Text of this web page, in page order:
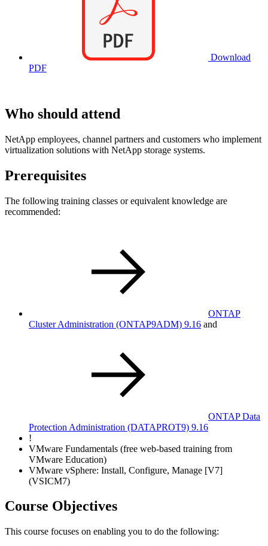
Download
PDF
Who should attend
NetApp employees, channel partners and customers who implement
virtualization solutions with NetApp storage systems.
Prerequisites
The following training classes or equivalent knowledge are
recommended:
ONTAP
Cluster Administration (ONTAP9ADM) 9.16 and
ONTAP Data
Protection Administration (DATAPROT9) 9.16
!
VMware Fundamentals (free web-based training from
VMware Education)
VMware vSphere: Install, Configure, Manage [V7]
(VSICM7)
Course Objectives
This course focuses on enabling you to do the following: